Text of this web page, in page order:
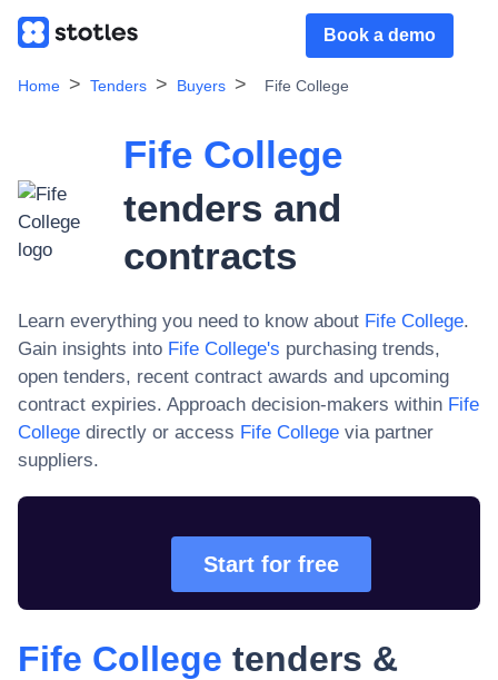
Book a demo
Home Tenders Buyers Fife College
Fife College
tenders and
contracts
Learn everything you need to know about Fife College.
Gain insights into Fife College's purchasing trends,
open tenders, recent contract awards and upcoming
contract expiries. Approach decision-makers within Fife
College directly or access Fife College via partner
suppliers.
Start for free
Fife College tenders &